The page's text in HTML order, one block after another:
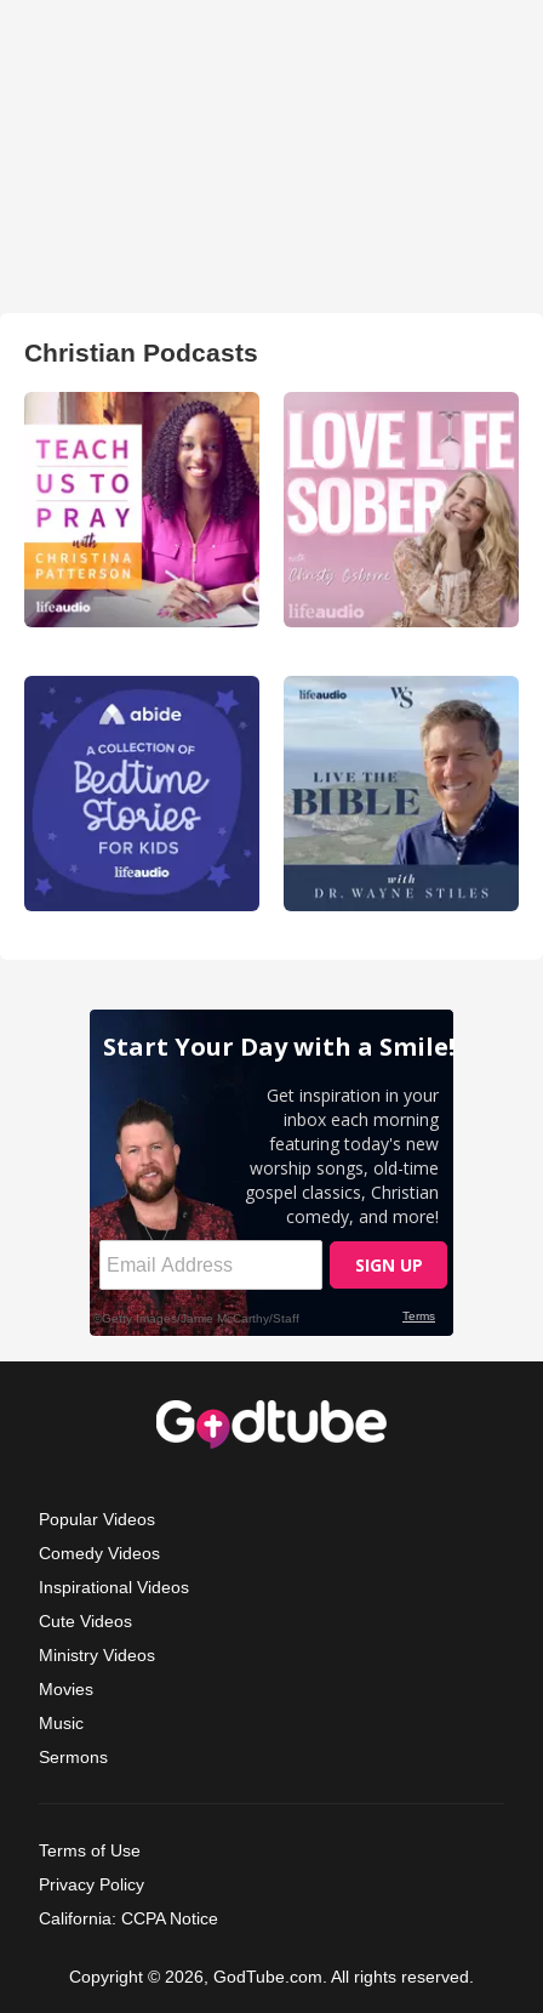
Christian Podcasts
Popular Videos
Comedy Videos
Inspirational Videos
Cute Videos
Ministry Videos
Movies
Music
Sermons
Terms of Use
Privacy Policy
California: CCPA Notice
Copyright © 2026, GodTube.com. All rights reserved.